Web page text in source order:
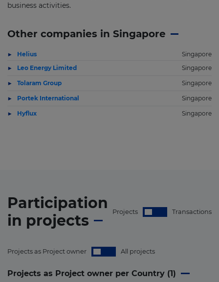
business activities.
Other companies in Singapore
Helius
Singapore
Leo Energy Limited
Singapore
Tolaram Group Singapore
Portek International Singapore
Hyflux Singapore
Participation
in projects Projects Transactions
Projects as Project owner All projects
Projects as Project owner per Country (1)